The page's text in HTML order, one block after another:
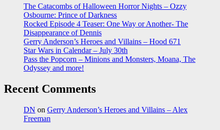
The Catacombs of Halloween Horror Nights – Ozzy
Osbourne: Prince of Darkness
Rocked Episode 4 Teaser: One Way or Another- The
Disappearance of Dennis
Gerry Anderson’s Heroes and Villains – Hood 671
Star Wars in Calendar – July 30th
Pass the Popcorn – Minions and Monsters, Moana, The
Odyssey and more!
Recent Comments
DN on Gerry Anderson’s Heroes and Villains – Alex
Freeman